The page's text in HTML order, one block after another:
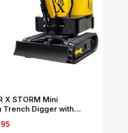
X STORM Mini
Trench Digger with
Thumb Clip, Bucket